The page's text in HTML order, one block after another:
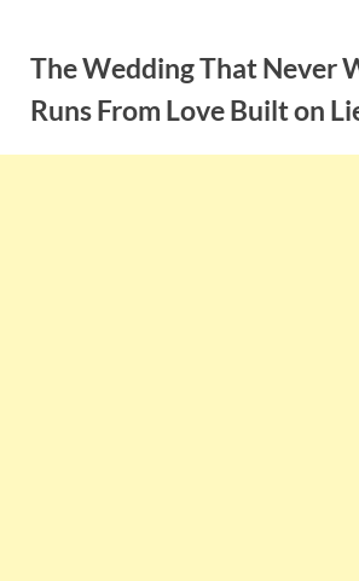
contentThe Wedding That Never
Runs From Love Built on